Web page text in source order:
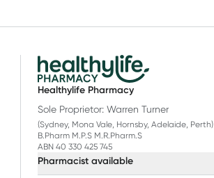
Healthylife Pharmacy
Sole Proprietor: Warren Turner
(Sydney, Mona Vale, Hornsby, Adelaide, Perth)
B.Pharm M.P.S M.R.Pharm.S
ABN 40 330 425 745
Pharmacist available